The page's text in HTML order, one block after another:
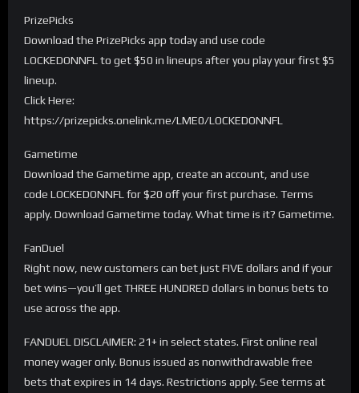
PrizePicks
Download the PrizePicks app today and use code
LOCKEDONNFL to get $50 in lineups after you play your first $5
lineup.
Click Here:
https://prizepicks.onelink.me/LME0/LOCKEDONNFL
Gametime
Download the Gametime app, create an account, and use
code LOCKEDONNFL for $20 off your first purchase. Terms
apply. Download Gametime today. What time is it? Gametime.
FanDuel
Right now, new customers can bet just FIVE dollars and if your
bet wins—you’ll get THREE HUNDRED dollars in bonus bets to
use across the app.
FANDUEL DISCLAIMER: 21+ in select states. First online real
money wager only. Bonus issued as nonwithdrawable free
bets that expires in 14 days. Restrictions apply. See terms at